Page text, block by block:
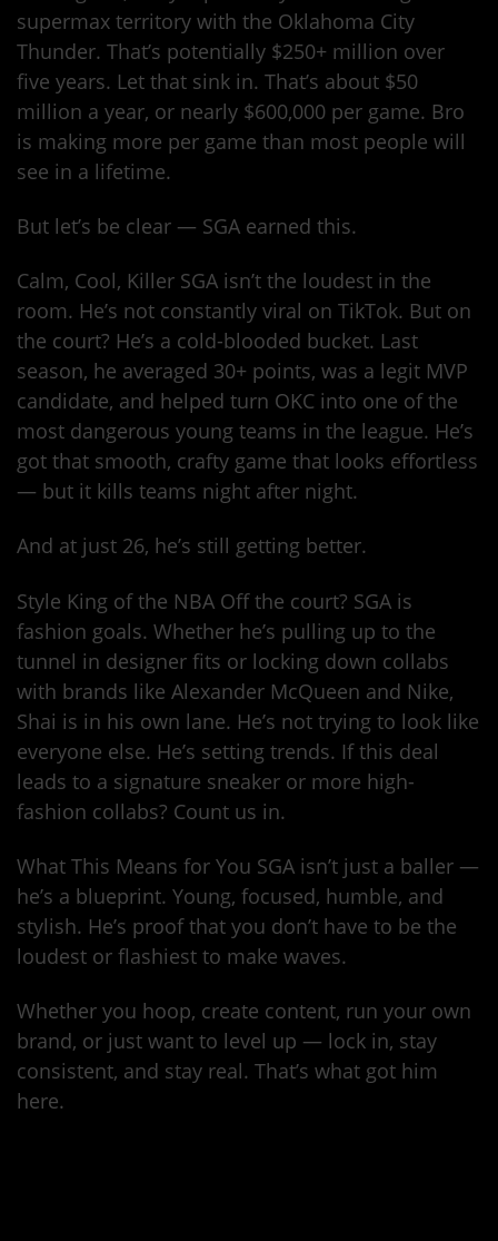
supermax territory with the Oklahoma City
Thunder. That’s potentially $250+ million over
five years. Let that sink in. That’s about $50
million a year, or nearly $600,000 per game. Bro
is making more per game than most people will
see in a lifetime.
But let’s be clear — SGA earned this.
Calm, Cool, Killer SGA isn’t the loudest in the
room. He’s not constantly viral on TikTok. But on
the court? He’s a cold-blooded bucket. Last
season, he averaged 30+ points, was a legit MVP
candidate, and helped turn OKC into one of the
most dangerous young teams in the league. He’s
got that smooth, crafty game that looks effortless
— but it kills teams night after night.
And at just 26, he’s still getting better.
Style King of the NBA Off the court? SGA is
fashion goals. Whether he’s pulling up to the
tunnel in designer fits or locking down collabs
with brands like Alexander McQueen and Nike,
Shai is in his own lane. He’s not trying to look like
everyone else. He’s setting trends. If this deal
leads to a signature sneaker or more high-
fashion collabs? Count us in.
What This Means for You SGA isn’t just a baller —
he’s a blueprint. Young, focused, humble, and
stylish. He’s proof that you don’t have to be the
loudest or flashiest to make waves.
Whether you hoop, create content, run your own
brand, or just want to level up — lock in, stay
consistent, and stay real. That’s what got him
here.